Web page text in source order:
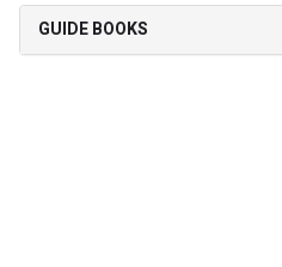
GUIDE BOOKS